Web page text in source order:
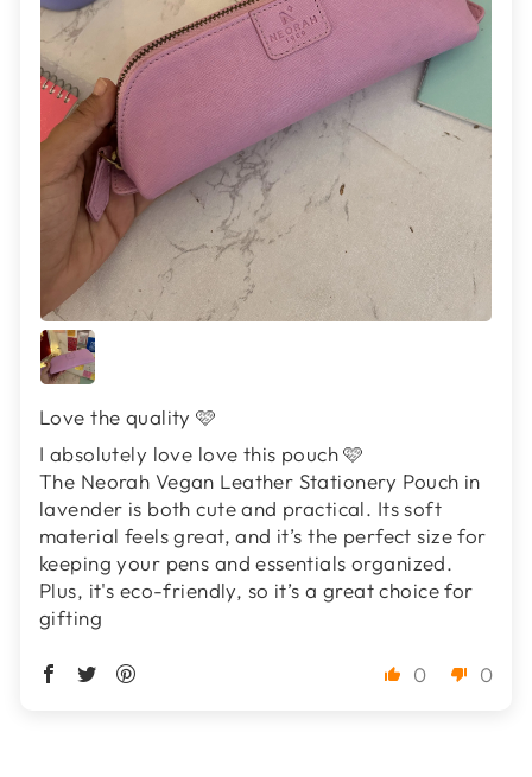
Love the quality 🩷
I absolutely love love this pouch 🩷
The Neorah Vegan Leather Stationery Pouch in
lavender is both cute and practical. Its soft
material feels great, and it’s the perfect size for
keeping your pens and essentials organized.
Plus, it's eco-friendly, so it’s a great choice for
gifting
0 0